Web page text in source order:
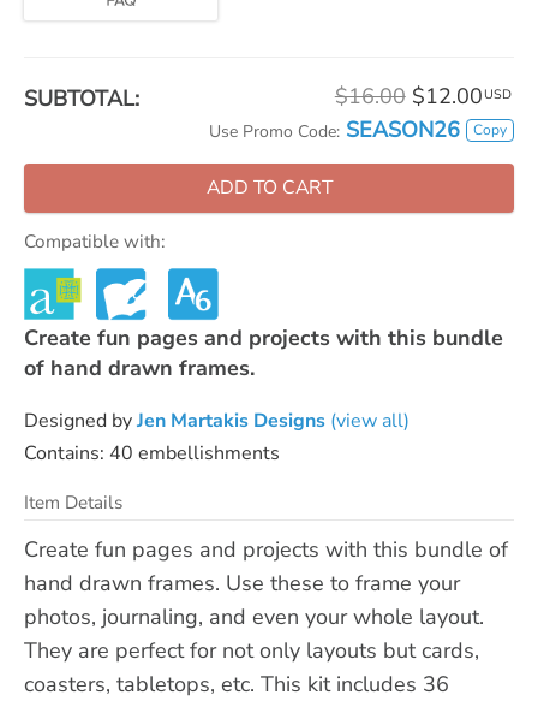
SUBTOTAL: $16.00 $12.00 USD
Use Promo Code: SEASON26 Copy
ADD TO CART
Compatible with:
Create fun pages and projects with this bundle
of hand drawn frames.
Designed byJen Martakis Designs (view all)
Contains: 40 embellishments
Item Details
Create fun pages and projects with this bundle of
hand drawn frames. Use these to frame your
photos, journaling, and even your whole layout.
They are perfect for not only layouts but cards,
coasters, tabletops, etc. This kit includes 36